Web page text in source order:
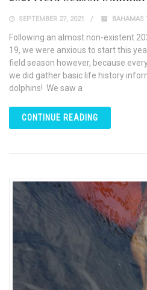
SEPTEMBER 27, 2021 BAHAMAS
Following an almost non-existent
19, we were anxious to start this
field season however, because
we did gather basic life history
dolphins! We saw a
CONTINUE READING